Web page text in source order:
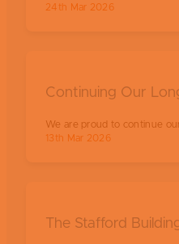
24th Mar 2026
Continuing Our
We are proud to continue
13th Mar 2026
The Stafford